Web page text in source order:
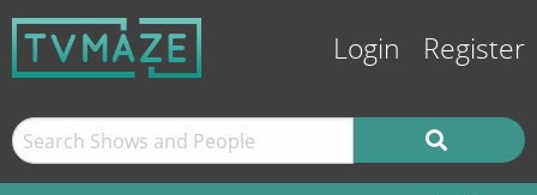
Login Register